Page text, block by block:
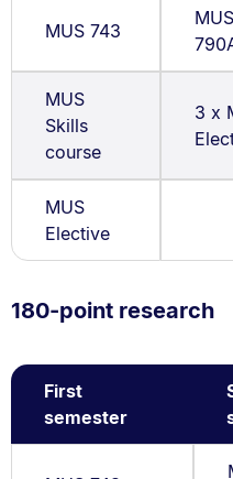
MUS 743
MUS
MUS
Skills
course
3 x
MUS
Elective
180-point research
First
semester